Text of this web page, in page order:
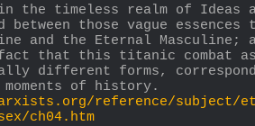
the timeless realm of Ideas
between those vague essences
and the Eternal Masculine;
that this titanic combat
different forms,
of history.
reference/subject/
ch04.htm